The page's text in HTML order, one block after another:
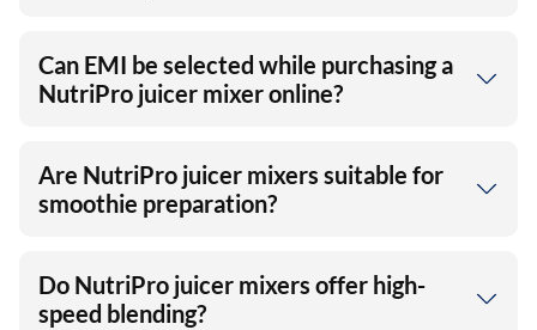
Can EMI be selected while purchasing a
NutriPro juicer mixer online?
Are NutriPro juicer mixers suitable for
smoothie preparation?
Do NutriPro juicer mixers offer high-
speed blending?